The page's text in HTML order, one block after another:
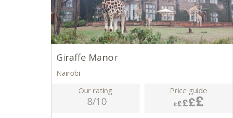
Giraffe Manor
Nairobi
Our rating
8/10
Price guide